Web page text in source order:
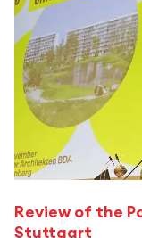
Review of the
Stuttgart